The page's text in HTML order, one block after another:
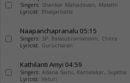
Singers: Shankar Mahadevan, Malathi
Lyricist: Bhasjarbatla
Naapanchapranalu 05:15
Singers: SP. Balasubramaniam, Chitra
Lyricist: Gurucharan
Kathilanti Amyi 04:59
Singers: Adana Sami, Kamalakar, Sujatha
Lyricist: Veturi